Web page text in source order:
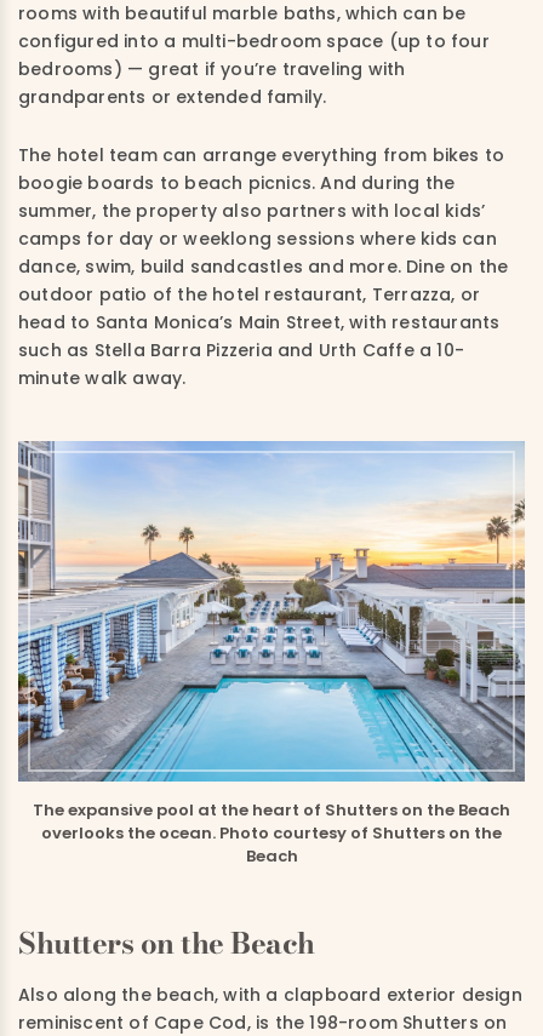
rooms with beautiful marble baths, which can be
configured into a multi-bedroom space (up to four
bedrooms) — great if you’re traveling with
grandparents or extended family.
The hotel team can arrange everything from bikes to
boogie boards to beach picnics. And during the
summer, the property also partners with local kids’
camps for day or weeklong sessions where kids can
dance, swim, build sandcastles and more. Dine on the
outdoor patio of the hotel restaurant, Terrazza, or
head to Santa Monica’s Main Street, with restaurants
such as Stella Barra Pizzeria and Urth Caffe a 10-
minute walk away.
The expansive pool at the heart of Shutters on the Beach
overlooks the ocean. Photo courtesy of Shutters on the
Beach
Shutters on the Beach
Also along the beach, with a clapboard exterior design
reminiscent of Cape Cod, is the 198-room Shutters on